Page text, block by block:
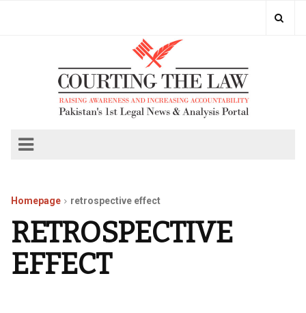
Homepage retrospective effect
RETROSPECTIVE
EFFECT